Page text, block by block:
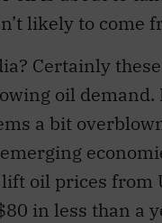
likely to come
Certainly
oil demand.
a bit
oil prices from
in less than a